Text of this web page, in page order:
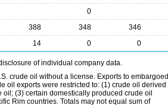
0
388 348 346
14 0 0
of individual company data.
crude oil without a license. Exports to embargoed
oil exports were restricted to: (1) crude oil derived
(3) certain domestically produced crude oil
Rim countries. Totals may not equal sum of